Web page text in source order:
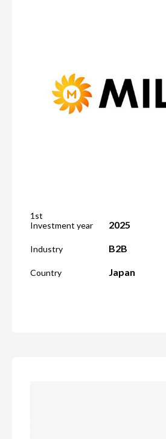
1st
Investment year
2025
Industry B2B
Country Japan